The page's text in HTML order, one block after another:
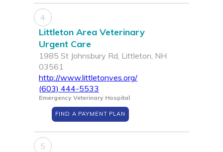
4
Littleton Area Veterinary
Urgent Care
1985 St Johnsbury Rd, Littleton, NH
03561
http://www.littletonves.org/
(603) 444-5533
Emergency Veterinary Hospital
FIND A PAYMENT PLAN
5